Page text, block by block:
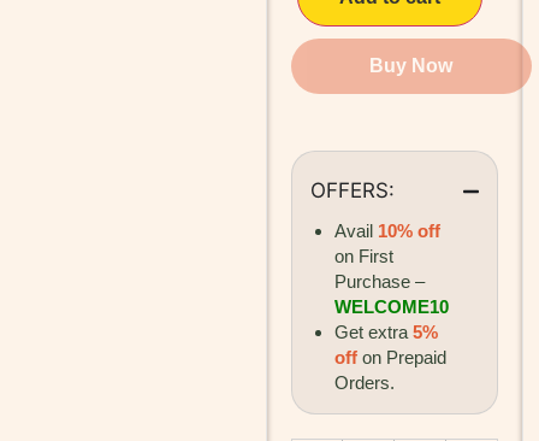
OFFERS:
Avail 10% off
on First
Purchase –
WELCOME10
Get extra5%
offon Prepaid
Orders.